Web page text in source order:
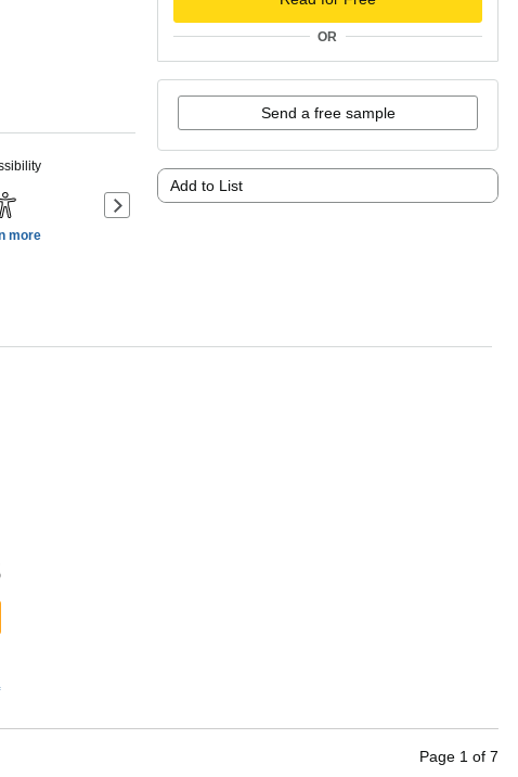
OR
Send a free sample
Add to List
more
Next slide of product details
Page 1 of 7